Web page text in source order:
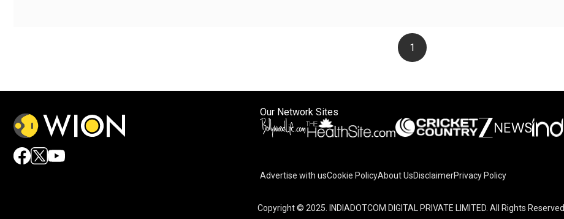
1
Our Network Sites
Advertise with usCookie PolicyAbout UsDisclaimerPrivacy Policy
Copyright © 2025. INDIADOTCOM DIGITAL PRIVATE LIMITED. All Rights Reserved.